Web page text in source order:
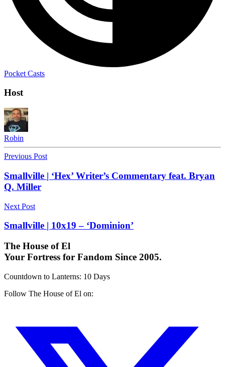
Pocket Casts
Host
Robin
Previous Post
Smallville | ‘Hex’ Writer’s Commentary feat. Bryan
Q. Miller
Next Post
Smallville | 10x19 – ‘Dominion’
The House of El
Your Fortress for Fandom Since 2005.
Countdown to Lanterns: 10 Days
Follow The House of El on: